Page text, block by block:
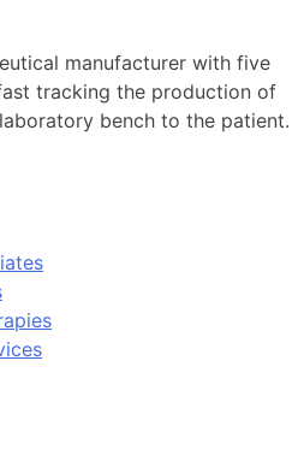
manufacturer with five
tracking the production of
bench to the patient.